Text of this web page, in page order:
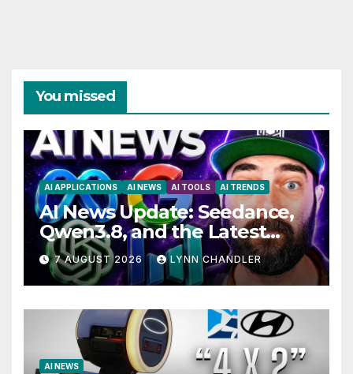
You missed
AI APPLICATIONS AI NEWS AI TOOLS AI TRENDS
AI News Update: Seedance,
Qwen3.8, and the Latest
Drama with Hank Green.
7 AUGUST 2026 LYNN CHANDLER
AI NEWS